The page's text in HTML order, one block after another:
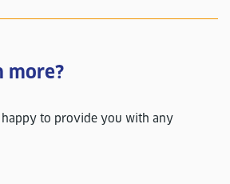
more?
happy to provide you with any